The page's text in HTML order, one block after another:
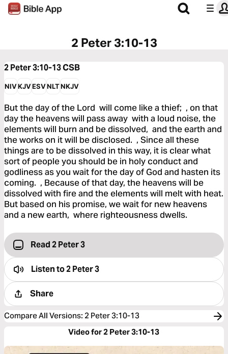
2 Peter 3:10-13
2 Peter 3:10-13CSB
NIVKJVESVNLTNKJV
But the day of the Lord will come like a thief; , on that
day the heavens will pass away with a loud noise, the
elements will burn and be dissolved, and the earth and
the works on it will be disclosed. , Since all these
things are to be dissolved in this way, it is clear what
sort of people you should be in holy conduct and
godliness as you wait for the day of God and hasten its
coming. , Because of that day, the heavens will be
dissolved with fire and the elements will melt with heat.
But based on his promise, we wait for new heavens
and a new earth, where righteousness dwells.
Read 2 Peter 3
Listen to2 Peter 3
Share
Compare All Versions: 2 Peter 3:10-13
Video for 2 Peter 3:10-13